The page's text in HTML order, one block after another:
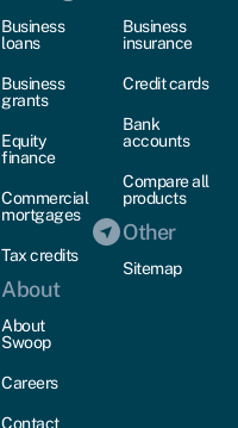
Business
loans
Business
grants
Equity
finance
Commercial
mortgages
Tax credits
About
About
Swoop
Careers
Contact
Business
insurance
Credit cards
Bank
accounts
Compare all
products
Other
Sitemap